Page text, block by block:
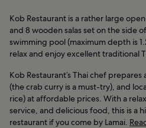
Kob Restaurant is a rather large
and 8 wooden salas set on the side
swimming pool (maximum depth is
relax and enjoy excellent traditional
Kob Restaurant’s Thai chef prepares
(the crab curry is a must-try), and
rice) at affordable prices. With a
service, and delicious food, this is a
restaurant if you come by Lamai.